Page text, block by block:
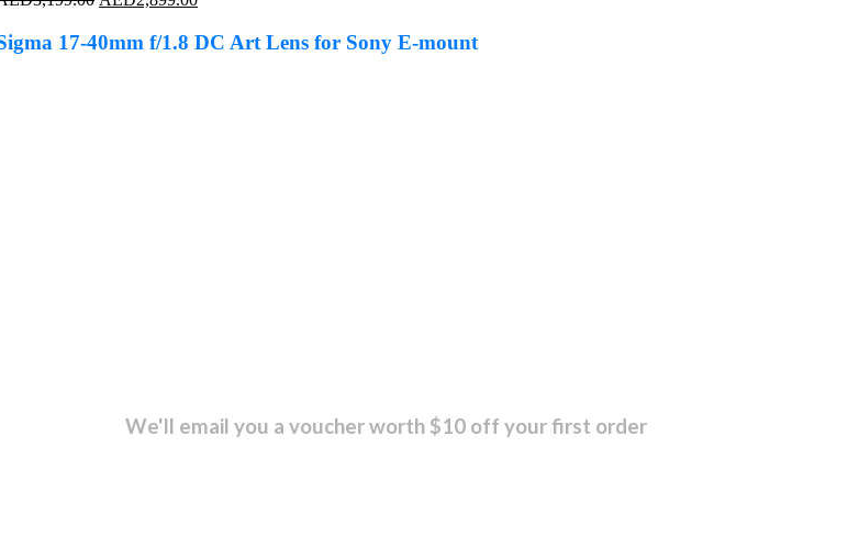
was:
is:
17-40mm f/1.8 DC Art Lens for Sony E-mount
We'll email you a voucher worth $10 off your first order